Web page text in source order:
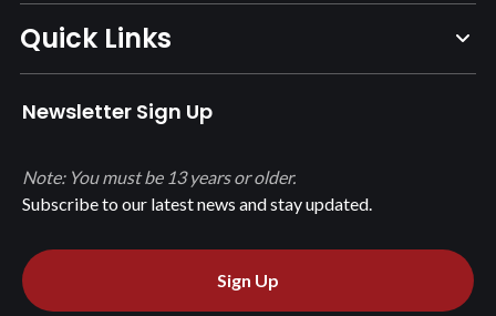
Quick Links
Newsletter Sign Up
Subscribe to our latest news and stay updated.
Note: You must be 13 years or older.
Sign Up